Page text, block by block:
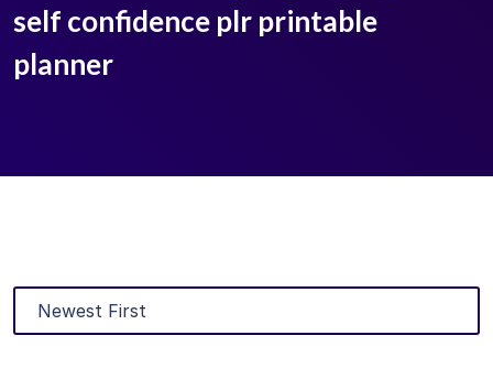
self confidence plr printable
planner